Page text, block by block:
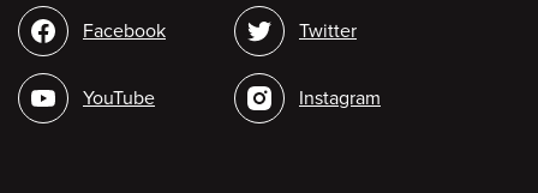
Social
media
Facebook
YouTube
Twitter
Instagram